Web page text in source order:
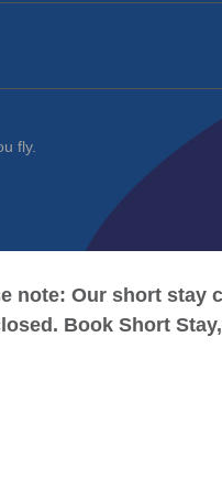
fly.
note: Our short stay
Book Short